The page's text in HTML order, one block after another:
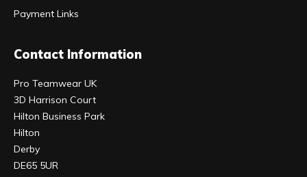
Payment Links
Contact Information
Pro Teamwear UK
3D Harrison Court
Hilton Business Park
Hilton
Derby
DE65 5UR